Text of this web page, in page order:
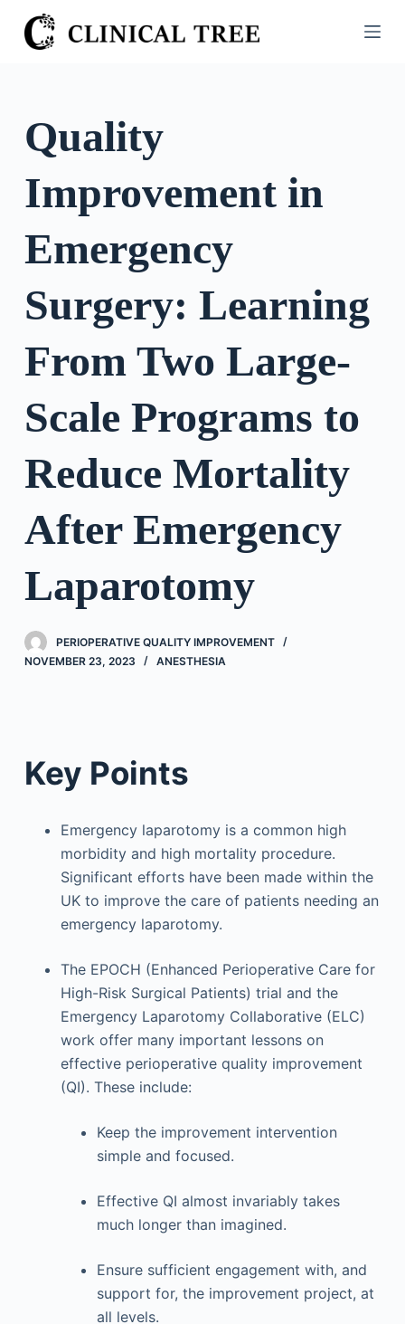
S
k
o
o
n
Quality
Improvement in
Emergency
Surgery: Learning
From Two Large-
Scale Programs to
Reduce Mortality
After Emergency
Laparotomy
PERIOPERATIVE QUALITY IMPROVEMENT
NOVEMBER 23, 2023
ANESTHESIA
Key Points
Emergency laparotomy is a common high
morbidity and high mortality procedure.
Significant efforts have been made within the
UK to improve the care of patients needing an
emergency laparotomy.
The EPOCH (Enhanced Perioperative Care for
High-Risk Surgical Patients) trial and the
Emergency Laparotomy Collaborative (ELC)
work offer many important lessons on
effective perioperative quality improvement
(QI). These include:
Keep the improvement intervention
simple and focused.
Effective QI almost invariably takes
much longer than imagined.
Ensure sufficient engagement with, and
support for, the improvement project, at
all levels.